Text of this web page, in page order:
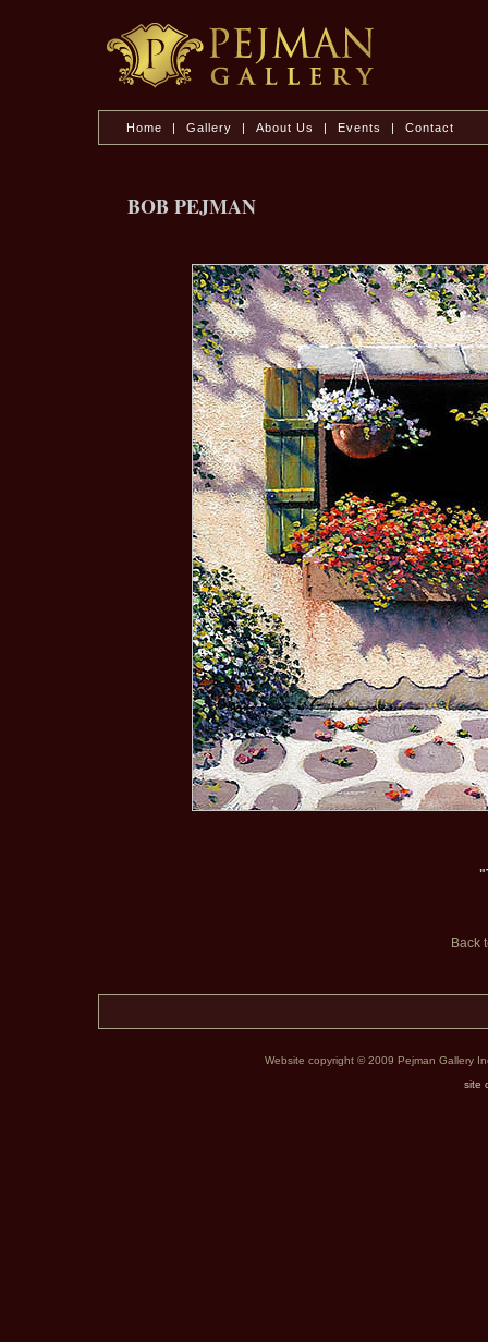
Home | Gallery | About Us | Events | Contact
BOB PEJMAN
Back
Website copyright © 2009 Pejman Gallery
site